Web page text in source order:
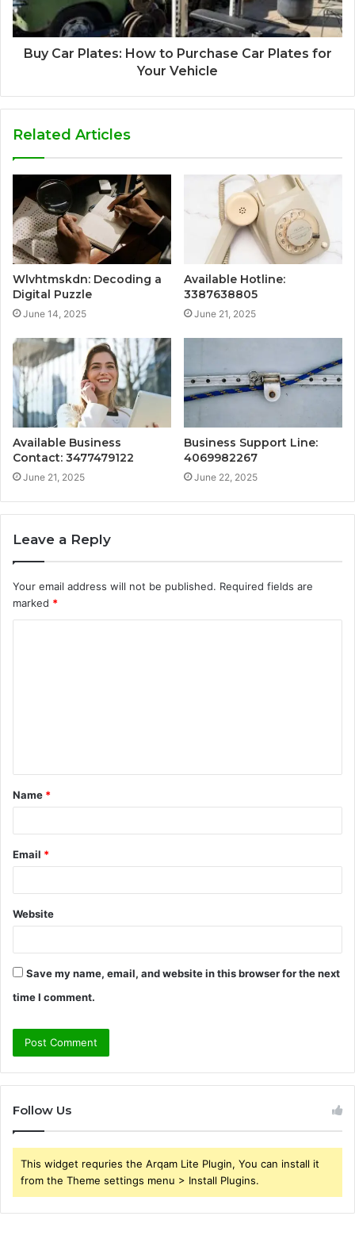
Buy Car Plates: How to Purchase Car Plates for
Your Vehicle
Related Articles
Wlvhtmskdn: Decoding a
Digital Puzzle
June 14, 2025
Available Hotline:
3387638805
June 21, 2025
Available Business
Contact: 3477479122
June 21, 2025
Business Support Line:
4069982267
June 22, 2025
Leave a Reply
Your email address will not be published. Required fields are
marked *
t
*
Name *
Email *
Website
Save my name, email, and website in this browser for the next
time I comment.
Follow Us
This widget requries the Arqam Lite Plugin, You can install it
from the Theme settings menu > Install Plugins.